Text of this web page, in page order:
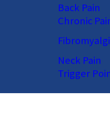
Back Pain
Chronic
Neck Pain
Trigger